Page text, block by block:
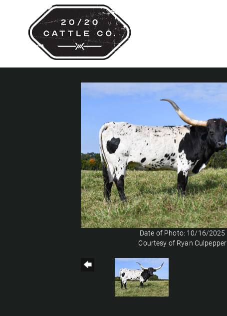
Date of Photo: 10/16/2025
Courtesy of Ryan Culpepper